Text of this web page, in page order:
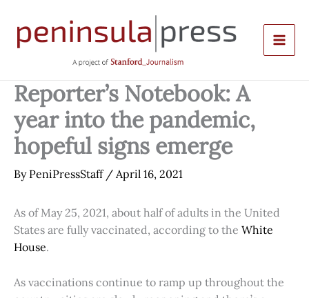
content
Reporter’s Notebook: A
year into the pandemic,
hopeful signs emerge
By PeniPressStaff / April 16, 2021
As of May 25, 2021, about half of adults in the United
States are fully vaccinated, according to the White
House.
As vaccinations continue to ramp up throughout the